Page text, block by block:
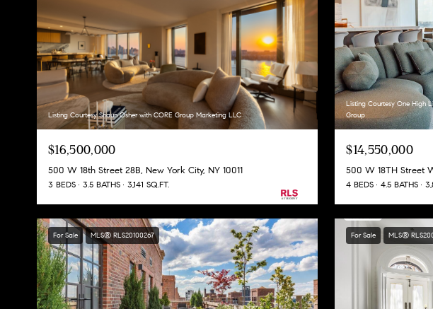
Listing Courtesy Shaun Osher with CORE Group Marketing LLC
$16,500,000
500 W 18th Street 28B, New York City, NY 10011
3 BEDS 3.5 BATHS 3,141 SQ.FT.
Listing Courtesy One High
Group
$14,550,000
500 W 18TH Street
4 BEDS 4.5 BATHS
For Sale MLS® RLS20100267 For Sale MLS®